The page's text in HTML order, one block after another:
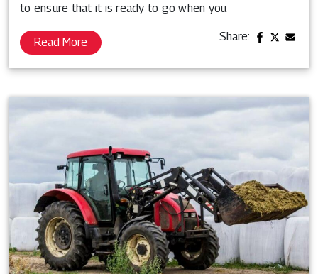
to ensure that it is ready to go when you
Read More Share: